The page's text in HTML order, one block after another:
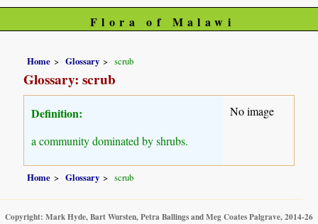
Flora of Malawi
Home Glossary scrub
Glossary: scrub
Definition:
a community dominated by shrubs.
No image
Home Glossary scrub
Copyright: Mark Hyde, Bart Wursten, Petra Ballings and Meg Coates Palgrave, 2014-26